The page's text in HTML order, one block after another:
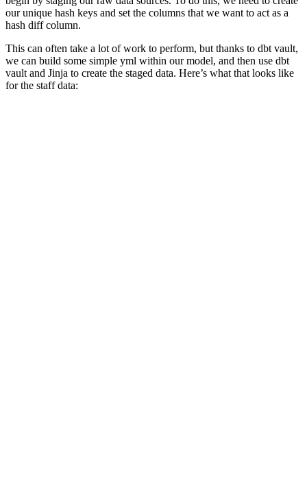
our unique hash keys and set the columns that we want to act as a
hash diff column.
This can often take a lot of work to perform, but thanks to dbt vault,
we can build some simple yml within our model, and then use dbt
vault and Jinja to create the staged data. Here’s what that looks like
for the staff data: